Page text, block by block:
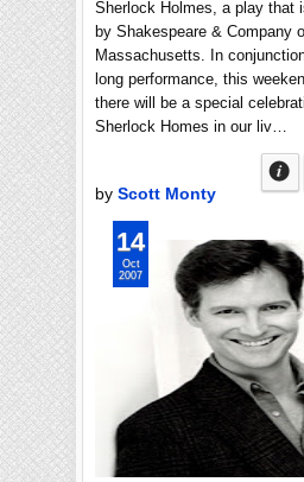
Sherlock Holmes, a play that
by Shakespeare & Company
Massachusetts. In
long performance, this
there will be a special
Sherlock Homes in our liv…
by Scott Monty
14
Oct
2007